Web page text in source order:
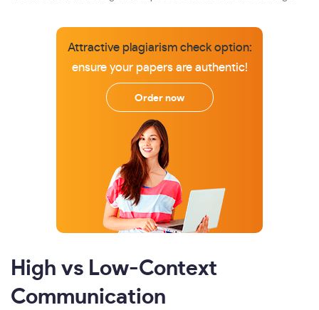
Attractive plagiarism check option:
ensure your papers are authentic!
Order now
High vs Low-Context
Communication